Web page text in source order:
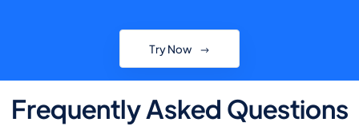
Try Now
Frequently Asked Questions